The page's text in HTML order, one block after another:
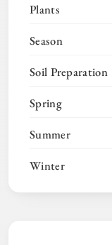
Plants
Season
Soil Preparation
Spring
Summer
Winter